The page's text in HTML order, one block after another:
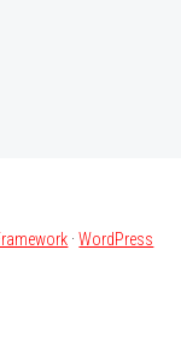
·WordPress